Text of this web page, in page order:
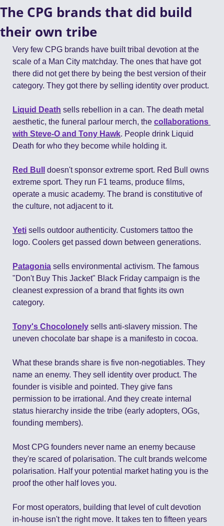
The CPG brands that did build
their own tribe
Very few CPG brands have built tribal devotion at the
scale of a Man City matchday. The ones that have got
there did not get there by being the best version of their
category. They got there by selling identity over product.
Liquid Death sells rebellion in a can. The death metal
aesthetic, the funeral parlour merch, the collaborations
with Steve-O and Tony Hawk. People drink Liquid
Death for who they become while holding it.
Red Bull
doesn't sponsor extreme sport. Red Bull owns
extreme sport. They run F1 teams, produce films,
operate a music academy. The brand is constitutive of
the culture, not adjacent to it.
Yeti sells outdoor authenticity. Customers tattoo the
logo. Coolers get passed down between generations.
Patagonia sells environmental activism. The famous
"Don't Buy This Jacket" Black Friday campaign is the
cleanest expression of a brand that fights its own
category.
Tony's Chocolonely sells anti-slavery mission. The
uneven chocolate bar shape is a manifesto in cocoa.
What these brands share is five non-negotiables. They
name an enemy. They sell identity over product. The
founder is visible and pointed. They give fans
permission to be irrational. And they create internal
status hierarchy inside the tribe (early adopters, OGs,
founding members).
Most CPG founders never name an enemy because
they're scared of polarisation. The cult brands welcome
polarisation. Half your potential market hating you is the
proof the other half loves you.
For most operators, building that level of cult devotion
in-house isn't the right move. It takes ten to fifteen years